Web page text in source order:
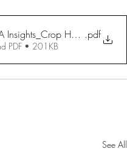
Insights_Crop Husbandry -
.pdf
PDF • 201KB
See All